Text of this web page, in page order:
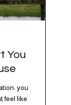
You
you
feel like